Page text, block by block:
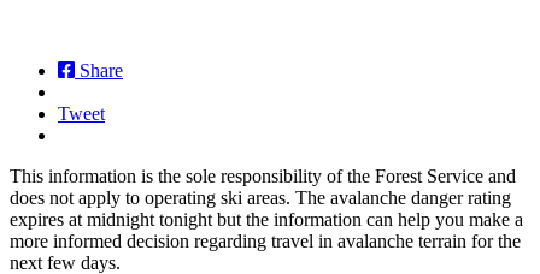
Share
Tweet
This information is the sole responsibility of the Forest Service and
does not apply to operating ski areas. The avalanche danger rating
expires at midnight tonight but the information can help you make a
more informed decision regarding travel in avalanche terrain for the
next few days.